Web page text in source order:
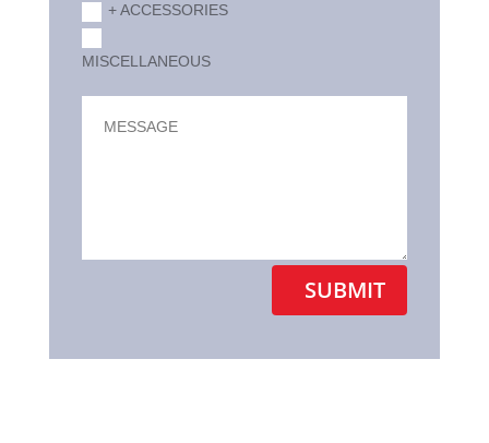
+ ACCESSORIES
MISCELLANEOUS
SUBMIT